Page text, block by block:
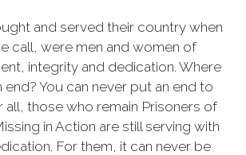
and served their country when
call, were men and women of
integrity and dedication. Where
You can never put an end to
all, those who remain Prisoners of
in Action are still serving with
For them, it can never be